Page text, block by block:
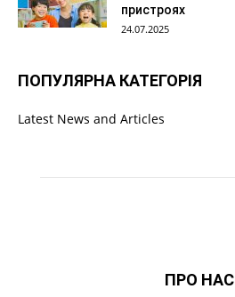
пристроях
24.07.2025
ПОПУЛЯРНА КАТЕГОРІЯ
Latest News and Articles
ПРО НАС